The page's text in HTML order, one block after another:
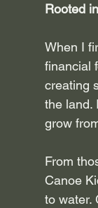
Rooted
When I
financial
creating
the land.
grow
From
Canoe
to water.